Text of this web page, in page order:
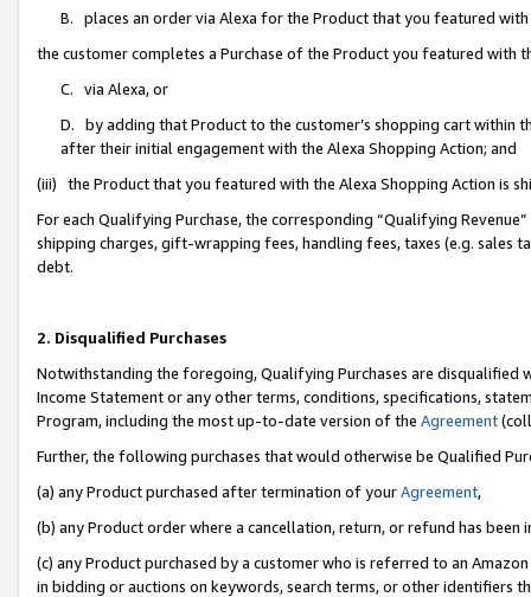
B. places an order via Alexa for the Product that you featured with
the customer completes a Purchase of the Product you featured with
C. via Alexa, or
D. by adding that Product to the customer’s shopping cart within
after their initial engagement with the Alexa Shopping Action; and
(iii) the Product that you featured with the Alexa Shopping Action is
For each Qualifying Purchase, the corresponding “Qualifying
shipping charges, gift-wrapping fees, handling fees, taxes (e.g. sales
debt.
2. Disqualified Purchases
Notwithstanding the foregoing, Qualifying Purchases are disqualified
Income Statement or any other terms, conditions, specifications,
Program, including the most up-to-date version of the Agreement
Further, the following purchases that would otherwise be Qualified
(a) any Product purchased after termination of yourAgreement,
(b) any Product order where a cancellation, return, or refund has been
(c) any Product purchased by a customer who is referred to an
in bidding or auctions on keywords, search terms, or other identifiers